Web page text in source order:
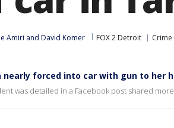
Amiri and David Komer FOX 2 Detroit
nearly forced into car with gun to her
was detailed in a Facebook post shared